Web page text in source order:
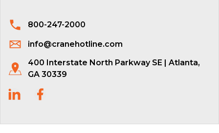
800-247-2000
info@cranehotline.com
400 Interstate North Parkway SE | Atlanta,
GA 30339